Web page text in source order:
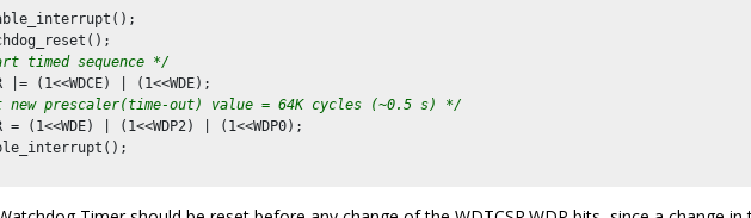
timed sequence */
|= (
1<<WDCE) | ( 1<<WDE);
new prescaler(time-out) value = 64K cycles (~0.5 s) */
= (
1<<WDE) | ( 1<<WDP2) | ( 1<<WDP0);